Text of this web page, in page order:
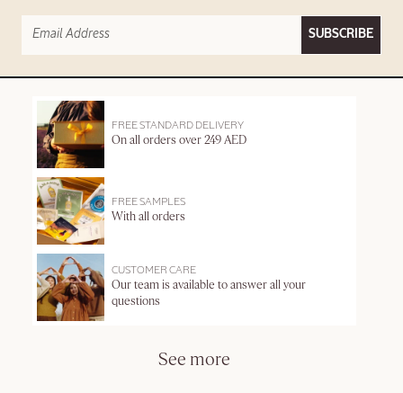
SUBSCRIBE
FREE STANDARD DELIVERY
On all orders over 249 AED
FREE SAMPLES
With all orders
CUSTOMER CARE
Our team is available to answer all your
questions
See more